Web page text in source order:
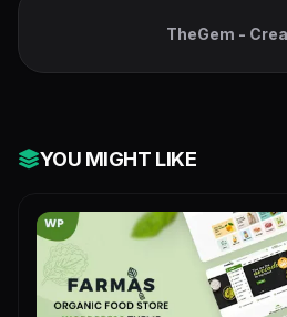
TheGem -
YOU MIGHT LIKE